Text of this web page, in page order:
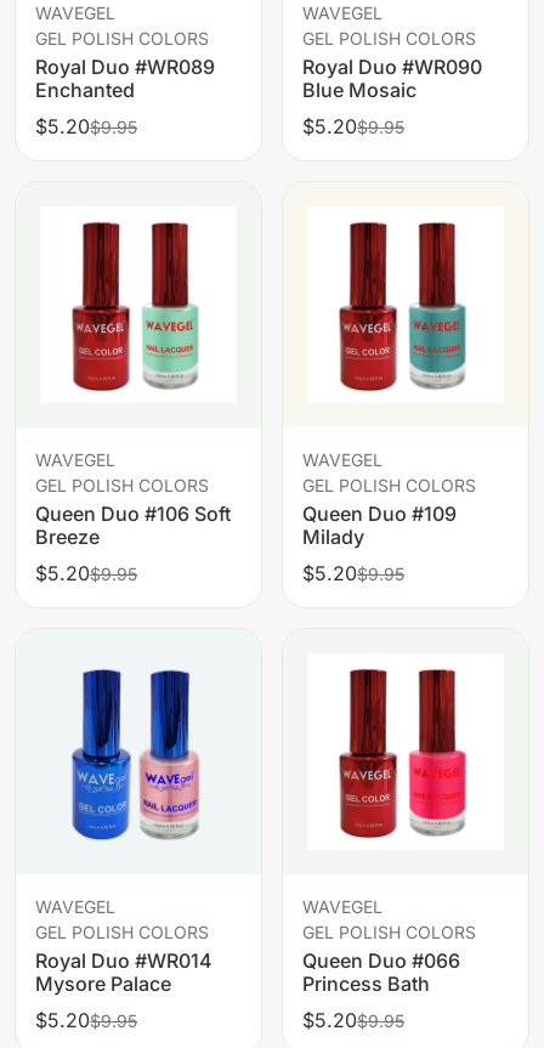
WAVEGEL
GEL POLISH COLORS
Royal Duo #WR089
Enchanted
$5.20$9.95
WAVEGEL
GEL POLISH COLORS
Royal Duo #WR090
Blue Mosaic
$5.20$9.95
WAVEGEL
GEL POLISH COLORS
Queen Duo #106 Soft
Breeze
$5.20$9.95
WAVEGEL
GEL POLISH COLORS
Queen Duo #109
Milady
$5.20$9.95
WAVEGEL
GEL POLISH COLORS
Royal Duo #WR014
Mysore Palace
$5.20$9.95
WAVEGEL
GEL POLISH COLORS
Queen Duo #066
Princess Bath
$5.20$9.95